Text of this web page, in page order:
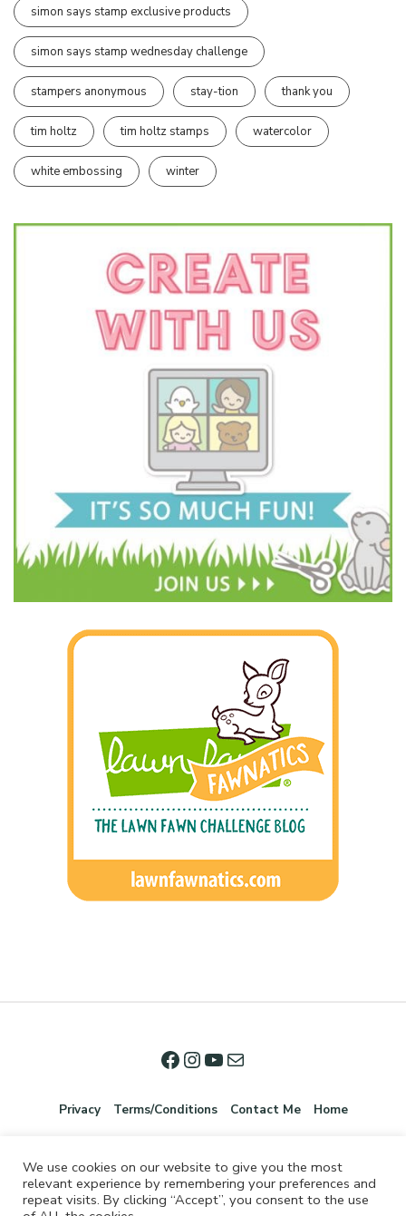
simon says stamp exclusive products
simon says stamp wednesday challenge
stampers anonymous stay-tion thank you
tim holtz tim holtz stamps watercolor
white embossing winter
Privacy Terms/Conditions Contact Me Home
We use cookies on our website to give you the most
relevant experience by remembering your preferences and
repeat visits. By clicking “Accept”, you consent to the use